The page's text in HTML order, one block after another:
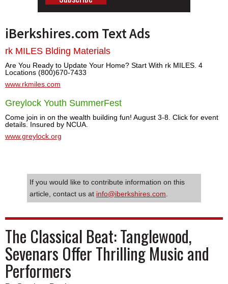
iBerkshires.com Text Ads
rk MILES Blding Materials
Are You Ready to Update Your Home? Start With rk MILES. 4
Locations (800)670-7433
www.rkmiles.com
Greylock Youth SummerFest
Come join in on the wealth building fun! August 3-8. Click for event
details. Insured by NCUA.
www.greylock.org
If you would like to contribute information on this
article, contact us at info@iberkshires.com
The Classical Beat: Tanglewood,
Sevenars Offer Thrilling Music and
Performers